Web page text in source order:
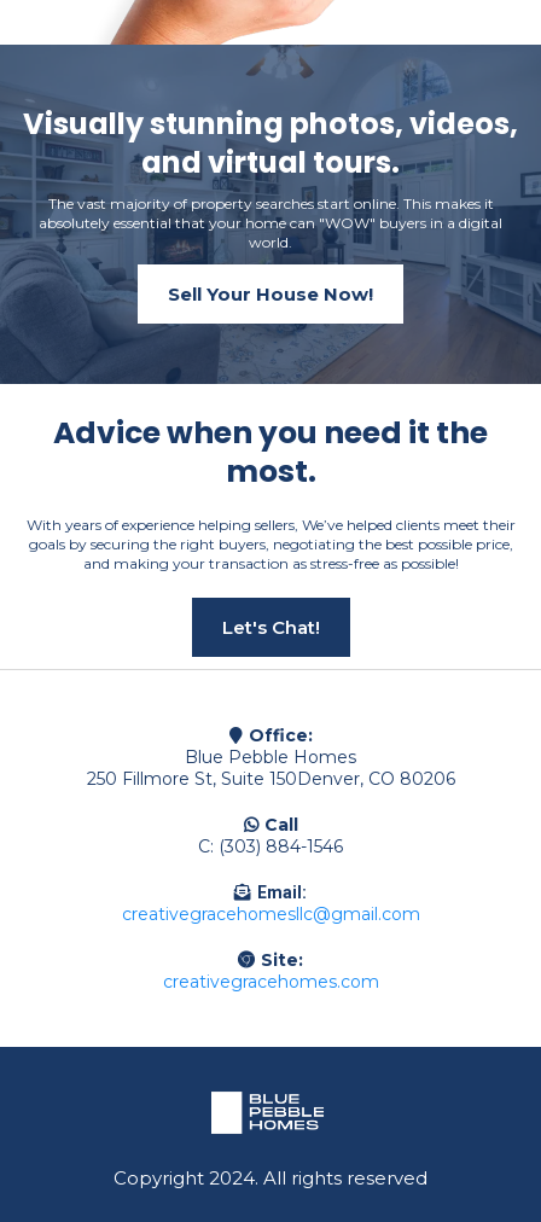
Visually stunning photos, videos,
and virtual tours.
The vast majority of property searches start online. This makes it
absolutely essential that your home can "WOW" buyers in a digital
world.
Sell Your House Now!
Advice when you need it the
most.
With years of experience helping sellers, We’ve helped clients meet their
goals by securing the right buyers, negotiating the best possible price,
and making your transaction as stress-free as possible!
Let's Chat!
Office:
Blue Pebble Homes
250 Fillmore St, Suite 150Denver, CO 80206
Call
C: (303) 884-1546
Email:
creativegracehomesllc@gmail.com
Site:
creativegracehomes.com
Copyright 2024. All rights reserved